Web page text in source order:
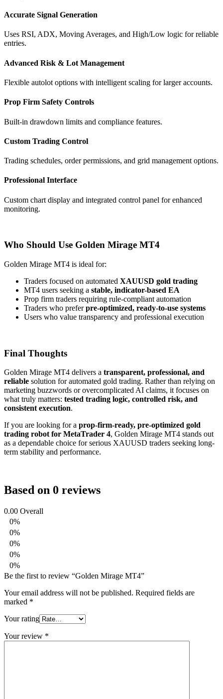
Accurate Signal Generation
Uses RSI, ADX, Moving Averages, and High/Low logic for reliable
entries.
Advanced Risk & Lot Management
Flexible autolot options with intelligent scaling for larger accounts.
Prop Firm Safety Controls
Built-in drawdown limits and compliance features.
Custom Trading Control
Trading schedules, order permissions, and grid management options.
Professional Interface
Custom chart display and integrated control panel for enhanced
monitoring.
Who Should Use Golden Mirage MT4
Golden Mirage MT4 is ideal for:
Traders focused on automated XAUUSD gold trading
MT4 users seeking a stable, indicator-based EA
Prop firm traders requiring rule-compliant automation
Traders who preferpre-optimized, ready-to-use systems
Users who value transparency and professional execution
Final Thoughts
Golden Mirage MT4 delivers a transparent, professional, and
reliable solution for automated gold trading. Rather than relying on
marketing buzzwords or overcomplicated AI claims, it focuses on
what truly matters: tested trading logic, controlled risk, and
consistent execution.
If you are looking for a prop-firm-ready, pre-optimized gold
trading robot for MetaTrader 4, Golden Mirage MT4 stands out
as a dependable choice for serious XAUUSD traders seeking long-
term stability and performance.
Based on 0 reviews
0.00 Overall
0%
0%
0%
0%
0%
Be the first to review “Golden Mirage MT4”
Your email address will not be published. Required fields are
marked *
Your rating
Your review *